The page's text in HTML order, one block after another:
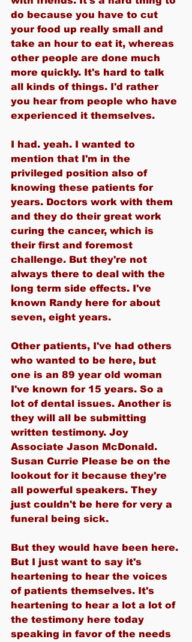
do because you have to cut
your food up really small and
take an hour to eat it, whereas
other people are done much
more quickly. It's hard to talk
all kinds of things. I'd rather
you hear from people who have
experienced it themselves.
I had. yeah. I wanted to
mention that I'm in the
privileged position also of
knowing these patients for
years. Doctors work with them
and they do their great work
curing the cancer, which is
their first and foremost
challenge. But they're not
always there to deal with the
long term side effects. I've
known Randy here for about
seven, eight years.
Other patients, I've had others
who wanted to be here, but
one is an 89 year old woman
I've known for 15 years. So a
lot of dental issues. Another is
they will all be submitting
written testimony. Joy
Associate Jason McDonald.
Susan Currie Please be on the
lookout for it because they're
all powerful speakers. They
just couldn't be here for very a
funeral being sick.
But they would have been here.
But I just want to say it's
heartening to hear the voices
of patients themselves. It's
heartening to hear a lot a lot of
the testimony here today
speaking in favor of the needs